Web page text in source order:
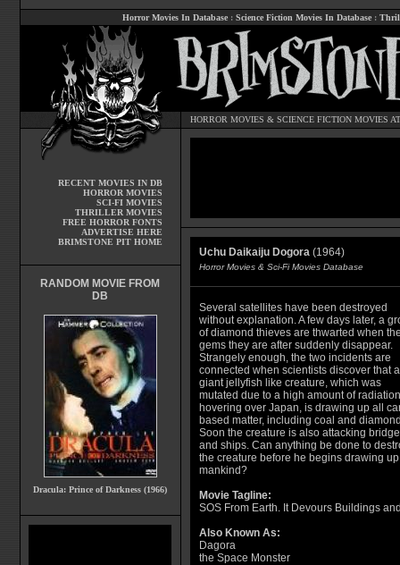
Horror Movies In Database : Science Fiction Movies In Database :
HORROR MOVIES & SCIENCE FICTION MOVIES
RECENT MOVIES IN DB
HORROR MOVIES
SCI-FI MOVIES
THRILLER MOVIES
FREE HORROR FONTS
ADVERTISE HERE
BRIMSTONE PIT HOME
RANDOM MOVIE FROM
DB
Dracula: Prince of Darkness (1966)
Uchu Daikaiju Dogora(1964)
Horror Movies & Sci-Fi Movies Database
Several satellites have been destroyed
without explanation. A few days later, a
of diamond thieves are thwarted when
gems they are after suddenly disappear.
Strangely enough, the two incidents are
connected when scientists discover that a
giant jellyfish like creature, which was
mutated due to a high amount of radiation
hovering over Japan, is drawing up all
based matter, including coal and
Soon the creature is also attacking
and ships. Can anything be done to
the creature before he begins drawing
mankind?
Movie Tagline:
SOS From Earth. It Devours Buildings
Also Known As:
Dagora
the Space Monster